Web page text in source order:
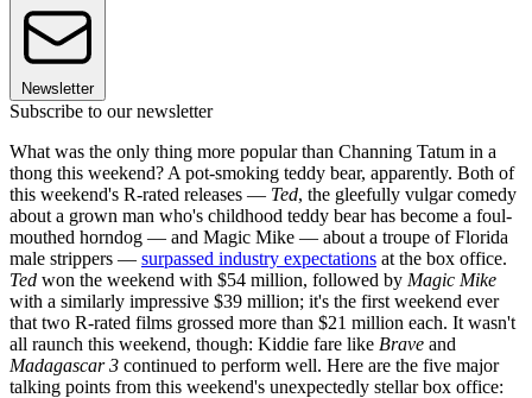
Newsletter
Subscribe to our newsletter
What was the only thing more popular than Channing Tatum in a
thong this weekend? A pot-smoking teddy bear, apparently. Both of
this weekend's R-rated releases — Ted, the gleefully vulgar comedy
about a grown man who's childhood teddy bear has become a foul-
mouthed horndog — and Magic Mike — about a troupe of Florida
male strippers — surpassed industry expectations at the box office.
Ted won the weekend with $54 million, followed by Magic Mike
with a similarly impressive $39 million; it's the first weekend ever
that two R-rated films grossed more than $21 million each. It wasn't
all raunch this weekend, though: Kiddie fare like Brave and
Madagascar 3 continued to perform well. Here are the five major
talking points from this weekend's unexpectedly stellar box office: